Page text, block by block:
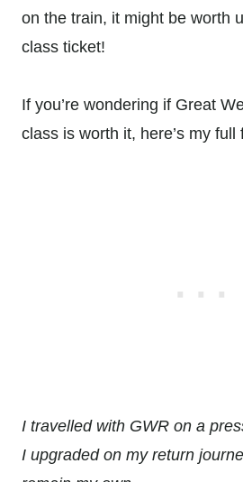
on the train, it might be worth
class ticket!
If you’re wondering if Great
class is worth it, here’s my
I travelled with GWR on a
I upgraded on my return